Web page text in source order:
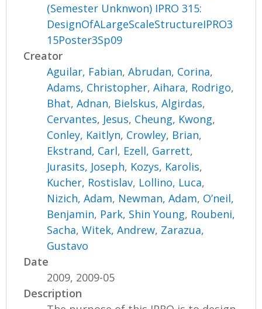
(Semester Unknwon) IPRO 315:
DesignOfALargeScaleStructureIPRO3
15Poster3Sp09
Creator
Aguilar, Fabian,Abrudan, Corina,
Adams, Christopher,Aihara, Rodrigo,
Bhat, Adnan, Bielskus, Algirdas,
Cervantes, Jesus, Cheung, Kwong,
Conley, Kaitlyn, Crowley, Brian,
Ekstrand, Carl, Ezell, Garrett,
Jurasits, Joseph, Kozys, Karolis,
Kucher, Rostislav, Lollino, Luca,
Nizich, Adam, Newman, Adam, O’neil,
Benjamin, Park, Shin Young, Roubeni,
Sacha,Witek, Andrew, Zarazua,
Gustavo
Date
2009, 2009-05
Description